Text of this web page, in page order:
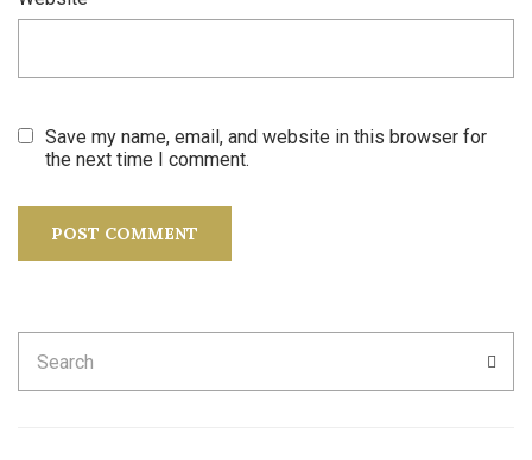
Save my name, email, and website in this browser for
the next time I comment.
for: